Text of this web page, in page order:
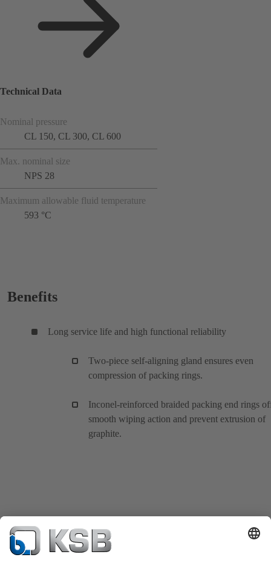
Technical Data
Nominal pressure
CL 150, CL 300, CL 600
Max. nominal size
NPS 28
Maximum allowable fluid temperature
593 °C
Benefits
Long service life and high functional reliability
Two-piece self-aligning gland ensures even
compression of packing rings.
Inconel-reinforced braided packing end rings
smooth wiping action and prevent extrusion of
graphite.